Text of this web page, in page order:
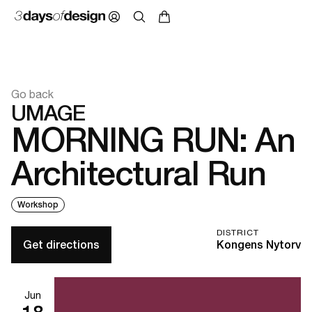
Go back
UMAGE
MORNING RUN: An
Architectural Run
Workshop
DISTRICT
Kongens Nytorv
Get directions
Jun